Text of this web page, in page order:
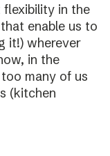
flexibility in the
enable us to
it!) wherever
in the
many of us
(kitchen